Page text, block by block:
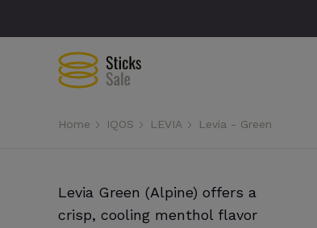
Home IQOS LEVIA Levia - Green
Levia Green (Alpine) offers a
crisp, cooling menthol flavor